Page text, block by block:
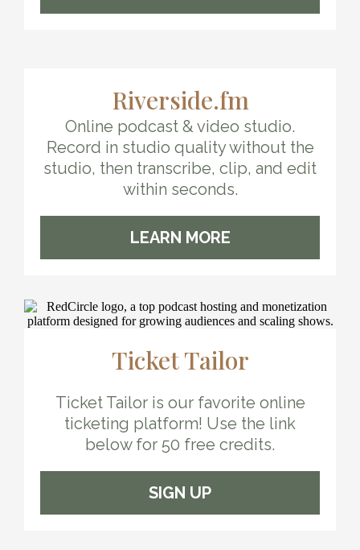
Riverside.fm
Online podcast & video studio.
Record in studio quality without the
studio, then transcribe, clip, and edit
within seconds.
LEARN MORE
Ticket Tailor
Ticket Tailor is our favorite online
ticketing platform! Use the link
below for 50 free credits.
SIGN UP